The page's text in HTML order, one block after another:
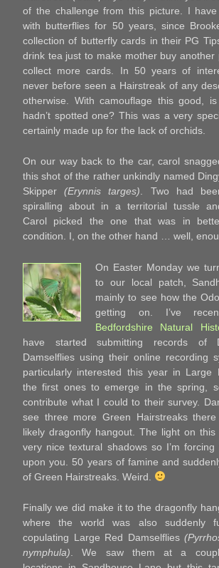
of the challenge from this picture. I have
with butterflies for 50 years, since
collection of butterfly cards in their PG
drink tea just to make mother buy another
collect more cards. In 50 years of
never before seen a Hairstreak of any
otherwise. With camouflage this good,
hadn’t spotted one? This was a very
certainly made up for the lack of orchids.
On our way back to the car, carol
this shot of the rather unkindly named
Skipper(Erynnis targes). Two had
spiralling about in a territorial tussle
Carol picked the one that was in
condition. I, on the other hand … well,
On Easter Monday we
to our local patch,
mainly to see how the
getting on. I’ve
Bedfordshire Natural
have started submitting records of
Damselflies using their online recording
particularly interested this year in Large
the first ones to emerge in the spring,
contribute what I could to their survey.
see three more Green Hairstreaks there
likely dragonfly hangout. The light on
very nice textural shadows so I’m
upon you. 50 years of famine and
of Green Hairstreaks. Weird.
Finally we did make it to the dragonfly
where the world was also suddenly
copulating Large Red Damselflies
nymphula). We saw them at a